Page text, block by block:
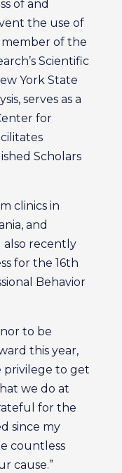
of and
the use of
member of the
Scientific
York State
serves as a
for
Scholars
clinics in
and
also recently
for the 16th
Behavior
to be
this year,
to get
we do at
for the
since my
countless
cause.”